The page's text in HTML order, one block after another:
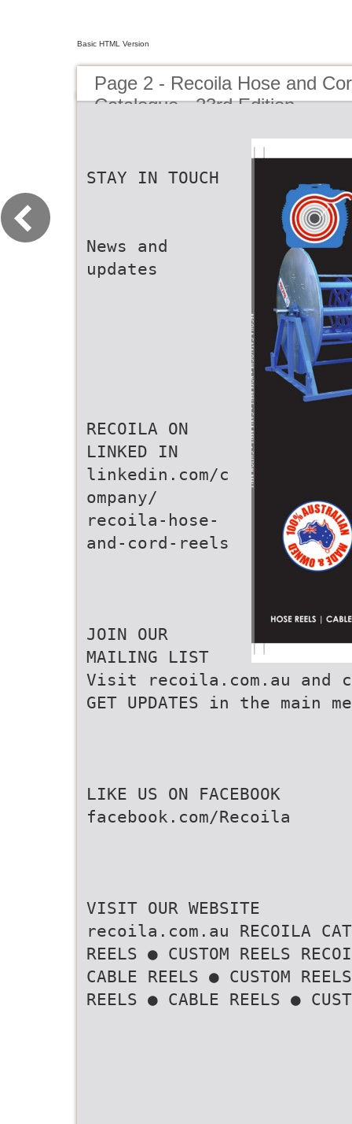
Basic HTML Version
Page 2 - Recoila Hose and
Catalogue - 23rd Edition
STAY IN TOUCH
News and
updates
RECOILA ON
LINKED IN
linkedin.com/c
ompany/
recoila-hose-
and-cord-reels
JOIN OUR
MAILING LIST
Visit recoila.com.au and
GET UPDATES in the main
LIKE US ON FACEBOOK
facebook.com/Recoila
VISIT OUR WEBSITE
recoila.com.au RECOILA
REELS ● CUSTOM REELS
CABLE REELS ● CUSTOM
REELS ● CABLE REELS ●